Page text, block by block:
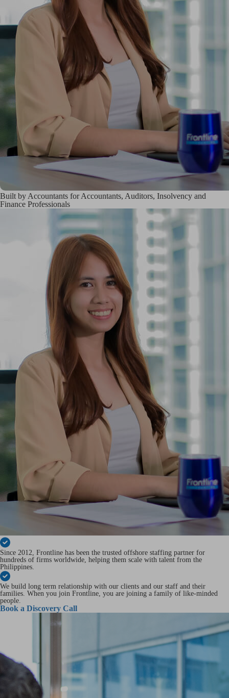
Built by Accountants for Accountants, Auditors, Insolvency and
Finance Professionals
Since 2012, Frontline has been the trusted offshore staffing partner for
hundreds of firms worldwide, helping them scale with talent from the
Philippines.
We build long term relationship with our clients and our staff and their
families. When you join Frontline, you are joining a family of like-minded
people.
Book a Discovery Call